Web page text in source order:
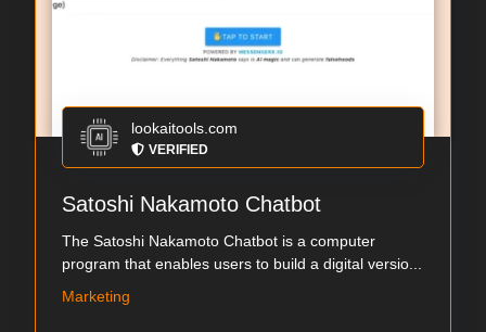
lookaitools.com
VERIFIED
Satoshi Nakamoto Chatbot
The Satoshi Nakamoto Chatbot is a computer
program that enables users to build a digital versio...
Marketing